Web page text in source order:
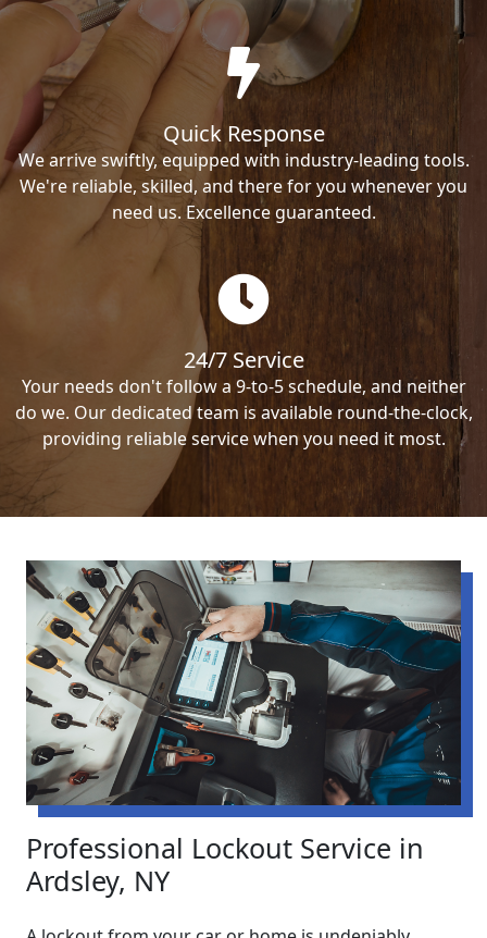
Quick Response
We arrive swiftly, equipped with industry-leading tools.
We're reliable, skilled, and there for you whenever you
need us. Excellence guaranteed.
24/7 Service
Your needs don't follow a 9-to-5 schedule, and neither
do we. Our dedicated team is available round-the-clock,
providing reliable service when you need it most.
Professional Lockout Service in
Ardsley, NY